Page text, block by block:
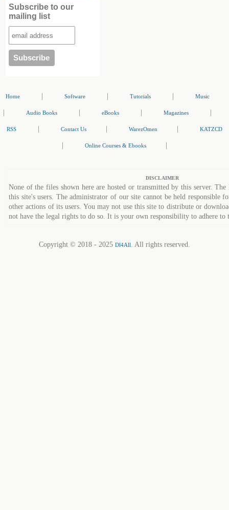
Subscribe to our
mailing list
Home Software Tutorials Music
Audio Books eBooks Magazines
RSS Contact Us WarezOmen KATZCD
Online Courses & Ebooks
DISCLAIMER
None of the files shown here are hosted or transmitted by this server.
this site's users. The administrator of our site cannot be held responsible
other actions of its users. You may not use this site to distribute or
not have the legal rights to do so. It is your own responsibility to adhere to
Copyright © 2018 - 2025 Dl4All. All rights reserved.